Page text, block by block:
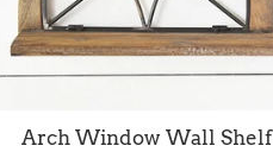
Arch Window Wall Shelf